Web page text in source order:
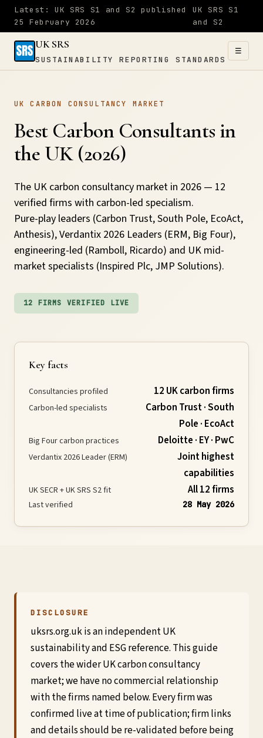
Latest: UK SRS S1 and S2 published
25 February 2026
UK SRS S1
and S2
UK SRS
SUSTAINABILITY REPORTING STANDARDS
☰
SUSTAINABILITY
REPORTING
STANDARDS
S1
&
S2
Thresholds
ESOS
Consultation
UK
SRS
Guide
Assessment
Guide
UK CARBON CONSULTANCY MARKET
Best Carbon Consultants in
the UK (2026)
The UK carbon consultancy market in 2026 — 12
verified firms with carbon-led specialism.
Pure-play leaders (Carbon Trust, South Pole, EcoAct,
Anthesis), Verdantix 2026 Leaders (ERM, Big Four),
engineering-led (Ramboll, Ricardo) and UK mid-
market specialists (Inspired Plc, JMP Solutions).
12 FIRMS VERIFIED LIVE
Key facts
Consultancies profiled 12 UK carbon firms
Carbon-led specialists
Carbon Trust · South
Pole · EcoAct
Big Four carbon practices Deloitte · EY · PwC
Verdantix 2026 Leader (ERM)
Joint highest
capabilities
UK SECR + UK SRS S2 fit All 12 firms
Last verified 28 May 2026
DISCLOSURE
uksrs.org.uk is an independent UK
sustainability and ESG reference. This guide
covers the wider UK carbon consultancy
market; we have no commercial relationship
with the firms named below. Every firm was
confirmed live at time of publication; firm links
and details should be re-validated before being